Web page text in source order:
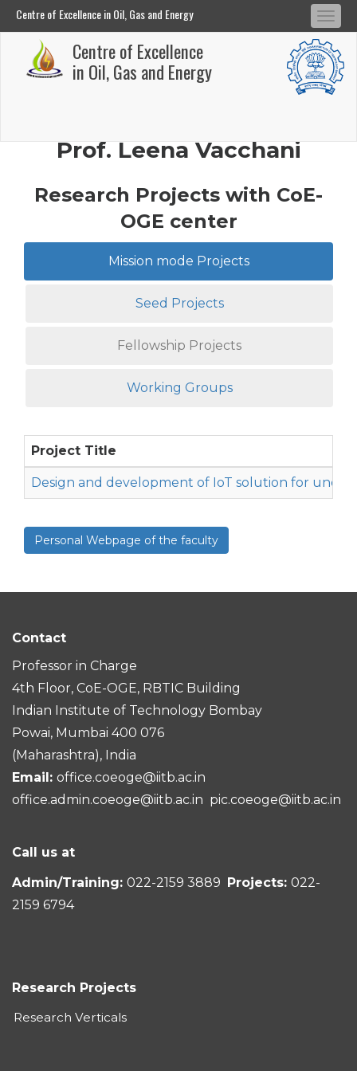
Centre of Excellence in Oil, Gas and Energy
Centre of Excellence
in Oil, Gas and Energy
Prof. Leena Vacchani
Research Projects with CoE-
OGE center
Mission mode Projects
Seed Projects
Fellowship Projects
Working Groups
Project Title
Design and development of IoT solution for
Personal Webpage of the faculty
Contact
Professor in Charge
4th Floor, CoE-OGE, RBTIC Building
Indian Institute of Technology Bombay
Powai, Mumbai 400 076
(Maharashtra), India
Email: office.coeoge@iitb.ac.in
office.admin.coeoge@iitb.ac.in pic.coeoge@iitb.ac.in
Call us at
Admin/Training: 022-2159 3889 Projects: 022-
2159 6794
Research Projects
Research Verticals